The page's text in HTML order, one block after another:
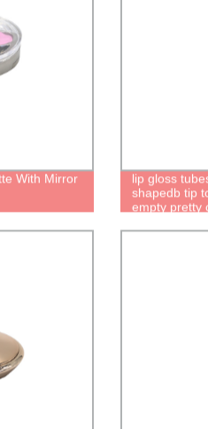
With Mirror
lip gloss
shapedb tip
empty pretty